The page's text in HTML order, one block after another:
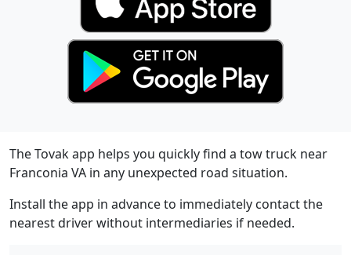
The Tovak app helps you quickly find a tow truck near
Franconia VA in any unexpected road situation.
Install the app in advance to immediately contact the
nearest driver without intermediaries if needed.